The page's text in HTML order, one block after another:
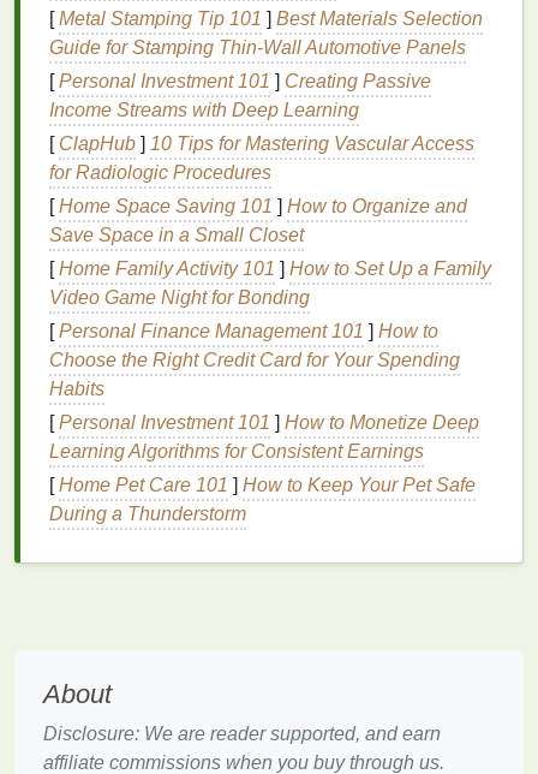
Rice Starch or Rice Powder: Known for its
absorbentproperties,rice starchis anatural
ingredientthat works effectively at absorbing
oilsand leaving a cleanfinish. However, if not
blended well into thehair, it can leave a white
residue.
Cornstarch: Similar to
cornstarchis anothernatural ingredient that
helps absorboil, but it can sometimes leave a
powdery appearance.
Silica: A fine,natural powder
indry shampoosto absorb oilandmoisture
Silicatends to leave a less noticeableresidue
than other
Talc: Amineralthat is used in manydry
shampoosto absorbmoistureandoils.
However,talccan sometimes be more
noticeable in darkerhairif not applied properly.
Clay: Somedry shampoos
bentonite clay, which absorbsoiland toxins.
Theseingredients
refreshing your
, but when applied too heavily or
unevenly, they can leave a noticeable white or
[Metal Stamping Tip 101 ] Best Materials Selection
Guide for Stamping Thin‑Wall Automotive Panels
[Personal Investment 101 ] Creating Passive
Income Streams with Deep Learning
[ ClapHub ] 10 Tips for Mastering Vascular Access
for Radiologic Procedures
[Home Space Saving 101 ] How to Organize and
Save Space in a Small Closet
[Home Family Activity 101 ] How to Set Up a Family
Video Game Night for Bonding
[Personal Finance Management 101 ] How to
Choose the Right Credit Card for Your Spending
Habits
[Personal Investment 101 ] How to Monetize Deep
Learning Algorithms for Consistent Earnings
[Home Pet Care 101 ] How to Keep Your Pet Safe
During a Thunderstorm
About
Disclosure: We are reader supported, and earn
affiliate commissions when you buy through us.